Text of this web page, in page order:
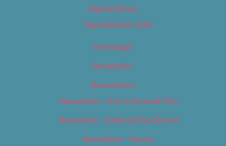
Digital Edition
Digital Edition 2017
Homepage
Newsletter
Newsletters
Newsletter – Arts, Culture & Film
Newsletter – Editorial/Top Stories
Newsletter – Events